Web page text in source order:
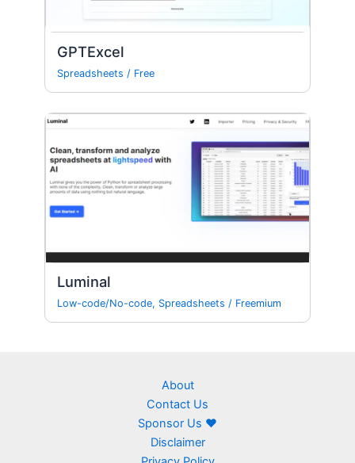
GPTExcel
Spreadsheets / Free
Luminal
Low-code/No-code, Spreadsheets / Freemium
About
Contact Us
Sponsor Us ❤
Disclaimer